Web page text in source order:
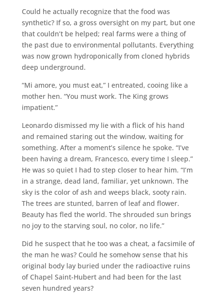
Could he actually recognize that the food was
synthetic? If so, a gross oversight on my part, but one
that couldn’t be helped; real farms were a thing of
the past due to environmental pollutants. Everything
was now grown hydroponically from cloned hybrids
deep underground.
“Mi amore, you must eat,” I entreated, cooing like a
mother hen. “You must work. The King grows
impatient.”
Leonardo dismissed my lie with a flick of his hand
and remained staring out the window, waiting for
something. After a moment’s silence he spoke. “I’ve
been having a dream, Francesco, every time I sleep.”
He was so quiet I had to step closer to hear him. “I’m
in a strange, dead land, familiar, yet unknown. The
sky is the color of ash and weeps black, sooty rain.
The trees are stunted, barren of leaf and flower.
Beauty has fled the world. The shrouded sun brings
no joy to the starving soul, no color, no life.”
Did he suspect that he too was a cheat, a facsimile of
the man he was? Could he somehow sense that his
original body lay buried under the radioactive ruins
of Chapel Saint-Hubert and had been for the last
seven hundred years?